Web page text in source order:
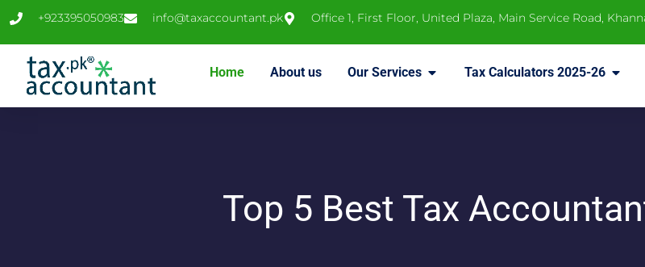
+923395050983 info@taxaccountant.pk Office 1, First Floor, United Plaza, Main Service Road,
Home About us Our Services Tax Calculators 2025-26
Top 5 Best Tax